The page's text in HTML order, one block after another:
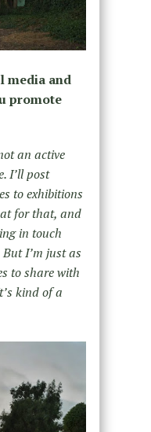
media and
promote
an active
I’ll post
to exhibitions
for that, and
in touch
I’m just as
to share with
kind of a